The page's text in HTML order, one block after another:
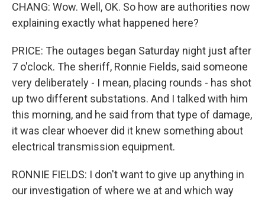
CHANG: Wow. Well, OK. So how are authorities now
explaining exactly what happened here?
PRICE: The outages began Saturday night just after
7 o'clock. The sheriff, Ronnie Fields, said someone
very deliberately - I mean, placing rounds - has shot
up two different substations. And I talked with him
this morning, and he said from that type of damage,
it was clear whoever did it knew something about
electrical transmission equipment.
RONNIE FIELDS: I don't want to give up anything in
our investigation of where we at and which way